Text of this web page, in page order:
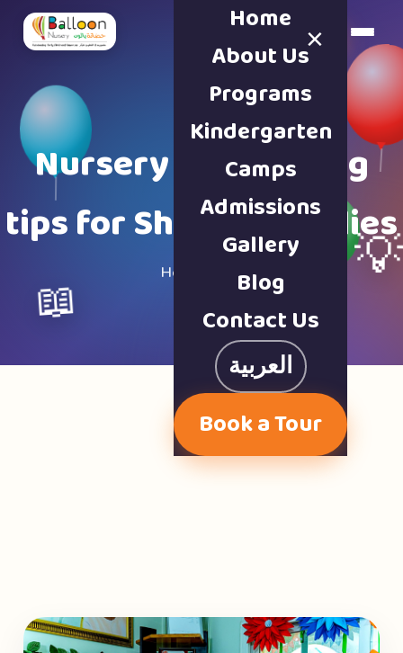
Book a Tour
×
Home
About Us
Programs
Kindergarten
Camps
Admissions
Gallery
Blog
Contact Us
العربية
Book a Tour
Nursery & parenting
tips for Sharjah families
Home · Blog
📖